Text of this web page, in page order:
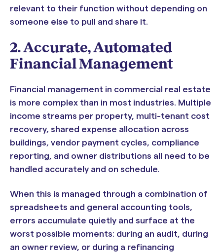
relevant to their function without depending on
someone else to pull and share it.
2. Accurate, Automated
Financial Management
Financial management in commercial real estate
is more complex than in most industries. Multiple
income streams per property, multi-tenant cost
recovery, shared expense allocation across
buildings, vendor payment cycles, compliance
reporting, and owner distributions all need to be
handled accurately and on schedule.
When this is managed through a combination of
spreadsheets and general accounting tools,
errors accumulate quietly and surface at the
worst possible moments: during an audit, during
an owner review, or during a refinancing